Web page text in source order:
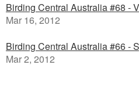
Birding Central Australia #68 -
Mar 16, 2012
Birding Central Australia #66 -
Mar 2, 2012